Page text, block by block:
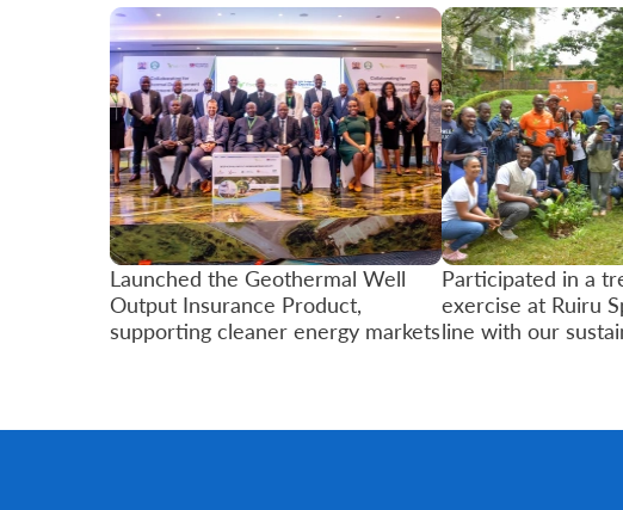
Preserve
Legacy
Launched the Geothermal Well
Output Insurance Product,
supporting cleaner energy markets
Participated in a
exercise at Ruiru
line with our